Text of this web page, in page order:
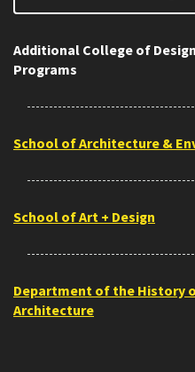
Additional College of
Programs
School of Architecture &
School of Art + Design
Department of the History
Architecture